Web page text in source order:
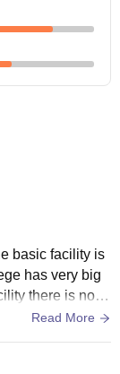
basic facility is
has very big
there is no w
Read More